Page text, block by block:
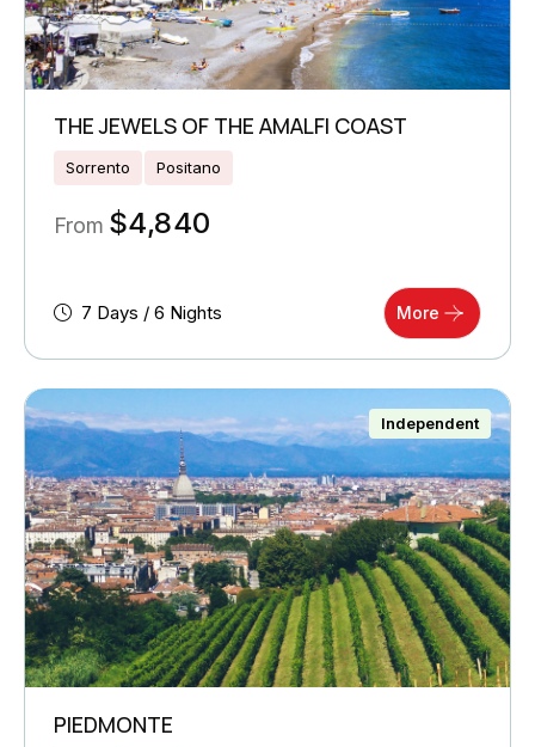
THE JEWELS OF THE AMALFI COAST
Sorrento Positano
From $4,840
7 Days / 6 Nights More
Independent
PIEDMONTE